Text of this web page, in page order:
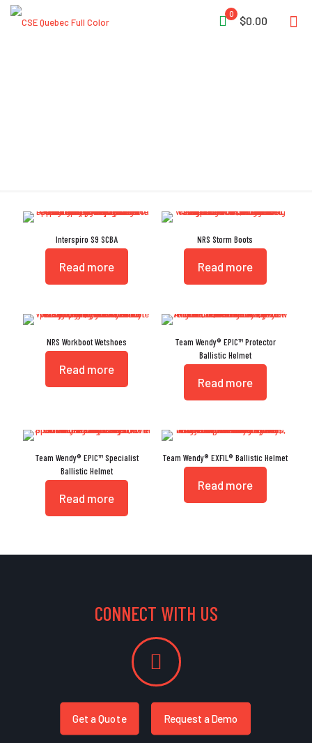
0
$0.00
Interspiro S9 SCBA
Read more
NRS Storm Boots
Read more
NRS Workboot Wetshoes
Read more
Team Wendy® EPIC™ Protector
Ballistic Helmet
Read more
Team Wendy® EPIC™ Specialist
Ballistic Helmet
Read more
Team Wendy® EXFIL® Ballistic Helmet
Read more
CONNECT WITH US
Get a Quote Request a Demo